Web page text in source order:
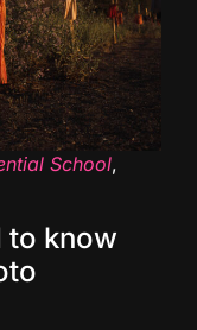
School,
to know